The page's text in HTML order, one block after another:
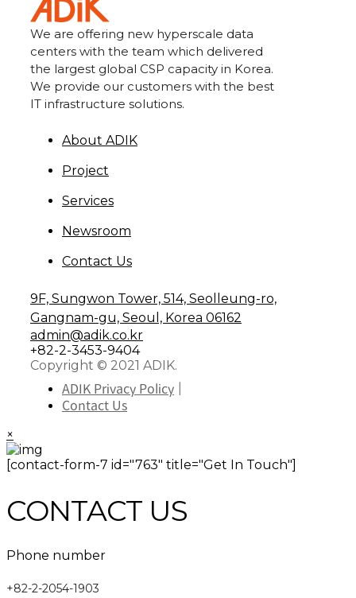
We are offering new hyperscale data
centers with the team which delivered
the largest global CSP capacity in Korea.
We provide our customers with the best
IT infrastructure solutions.
About ADIK
Project
Services
Newsroom
Contact Us
9F, Sungwon Tower, 514, Seolleung-ro,
Gangnam-gu, Seoul, Korea 06162
admin@adik.co.kr
+82-2-3453-9404
Copyright © 2021 ADIK.
ADIK Privacy Policy
Contact Us
×
[contact-form-7 id="763" title="Get In Touch"]
CONTACT US
Phone number
+82-2-2054-1903